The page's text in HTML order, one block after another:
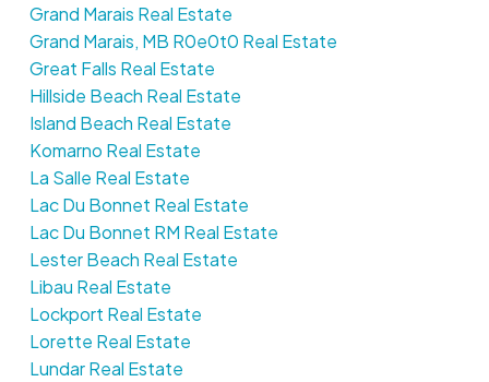
Grand Marais Real Estate
Grand Marais, MB R0e0t0 Real Estate
Great Falls Real Estate
Hillside Beach Real Estate
Island Beach Real Estate
Komarno Real Estate
La Salle Real Estate
Lac Du Bonnet Real Estate
Lac Du Bonnet RM Real Estate
Lester Beach Real Estate
Libau Real Estate
Lockport Real Estate
Lorette Real Estate
Lundar Real Estate